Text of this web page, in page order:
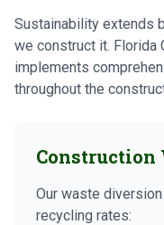
Sustainability extends
we construct it. Florida
implements
throughout the
Construction
Our waste
recycling rates: